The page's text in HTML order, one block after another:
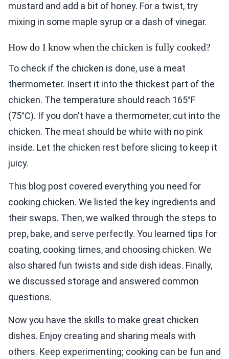
mustard and add a bit of honey. For a twist, try
mixing in some maple syrup or a dash of vinegar.
How do I know when the chicken is fully cooked?
To check if the chicken is done, use a meat
thermometer. Insert it into the thickest part of the
chicken. The temperature should reach 165°F
(75°C). If you don't have a thermometer, cut into the
chicken. The meat should be white with no pink
inside. Let the chicken rest before slicing to keep it
juicy.
This blog post covered everything you need for
cooking chicken. We listed the key ingredients and
their swaps. Then, we walked through the steps to
prep, bake, and serve perfectly. You learned tips for
coating, cooking times, and choosing chicken. We
also shared fun twists and side dish ideas. Finally,
we discussed storage and answered common
questions.
Now you have the skills to make great chicken
dishes. Enjoy creating and sharing meals with
others. Keep experimenting; cooking can be fun and